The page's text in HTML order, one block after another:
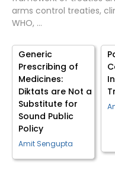
arms control treaties,
WHO, …
Generic
Prescribing of
Medicines:
Diktats are Not a
Substitute for
Sound Public
Policy
Amit Sengupta